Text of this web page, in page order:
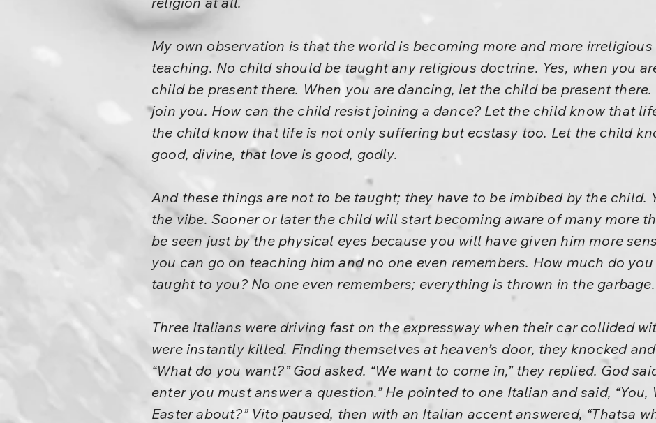
My own observation is that the world is becoming more and more
teaching. No child should be taught any religious doctrine. Yes, when you
child be present there. When you are dancing, let the child be present
join you. How can the child resist joining a dance? Let the child know that
the child know that life is not only suffering but ecstasy too. Let the child
good, divine, that love is good, godly.
And these things are not to be taught; they have to be imbibed by the child.
the vibe. Sooner or later the child will start becoming aware of many more
be seen just by the physical eyes because you will have given him more
you can go on teaching him and no one even remembers. How much do
taught to you? No one even remembers; everything is thrown in the garbage.
Three Italians were driving fast on the expressway when their car collided
were instantly killed. Finding themselves at heaven’s door, they knocked
“What do you want?” God asked. “We want to come in,” they replied. God
enter you must answer a question.” He pointed to one Italian and said,
Easter about?” Vito paused, then with an Italian accent answered, “Thatsa